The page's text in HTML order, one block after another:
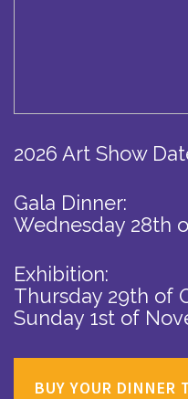
2026 Art Show
Gala Dinner:
Wednesday 28th
Exhibition:
Thursday 29th of
Sunday 1st of
BUY YOUR DINNER